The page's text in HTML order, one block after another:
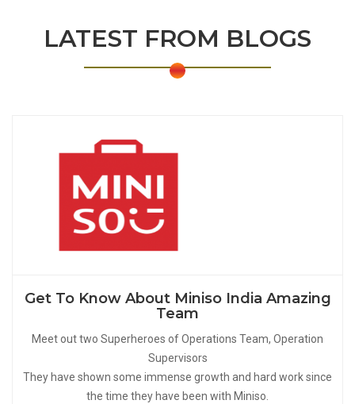
LATEST FROM BLOGS
Get To Know About Miniso India Amazing
Team
Meet out two Superheroes of Operations Team, Operation
Supervisors
They have shown some immense growth and hard work since
the time they have been with Miniso.